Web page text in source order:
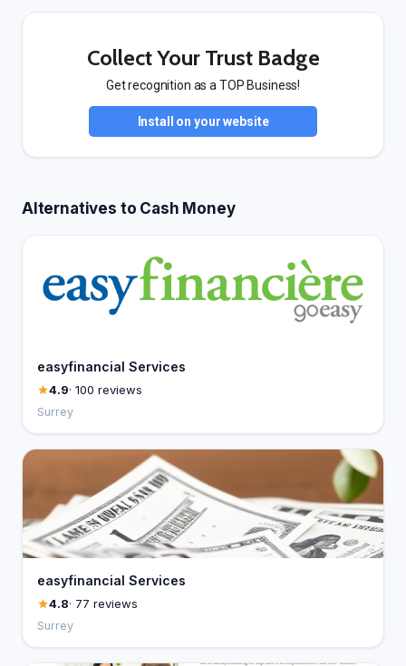
Collect Your Trust Badge
Get recognition as a TOP Business!
Install on your website
Alternatives to Cash Money
easyfinancial Services
4.9· 100 reviews
Surrey
easyfinancial Services
4.8· 77 reviews
Surrey